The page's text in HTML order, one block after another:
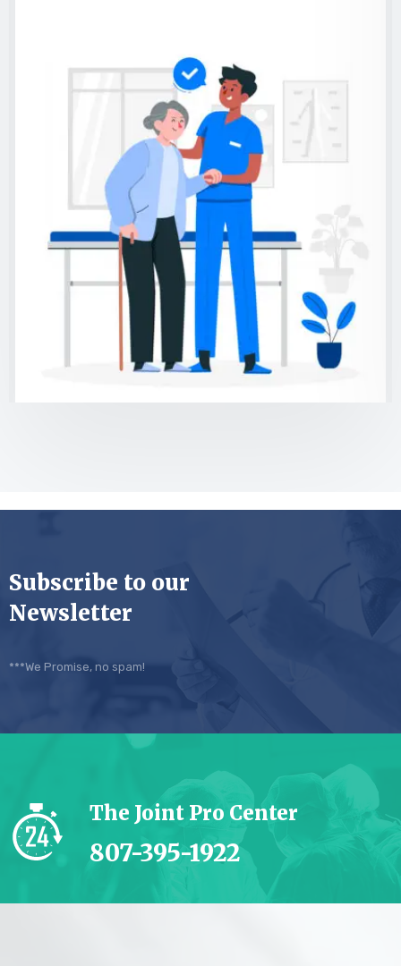
Subscribe to our
Newsletter
***We Promise, no spam!
The Joint Pro Center
807-395-1922